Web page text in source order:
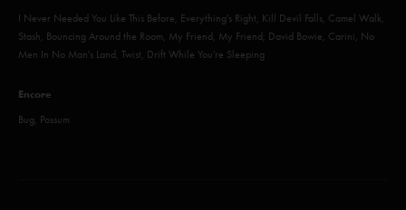
I Never Needed You Like This Before, Everything's Right, Kill Devil Falls, Camel Walk,
Stash, Bouncing Around the Room, My Friend, My Friend, David Bowie, Carini, No
Men In No Man's Land, Twist, Drift While You're Sleeping
Encore
Bug, Possum